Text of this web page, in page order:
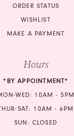
ORDER STATUS
WISHLIST
MAKE A PAYMENT
Hours
*BY APPOINTMENT*
WED: 10AM - 5PM
SAT: 10AM - 6PM
SUN: CLOSED